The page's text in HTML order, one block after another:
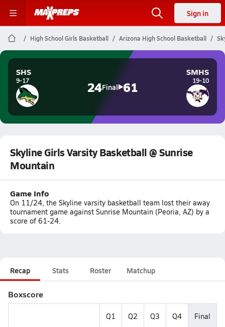
Sign in
High School Girls Basketball Arizona High School Basketball
SHS
9-17 24Final 61
SMHS
19-10
Skyline Girls Varsity Basketball @ Sunrise
Mountain
Game Info
On 11/24, the Skyline varsity basketball team lost their away
tournament game against Sunrise Mountain (Peoria, AZ) by a
score of 61-24.
Recap Stats Roster Matchup
Boxscore
Q1 Q2 Q3 Q4 Final